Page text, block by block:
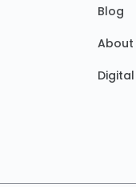
Blog
About